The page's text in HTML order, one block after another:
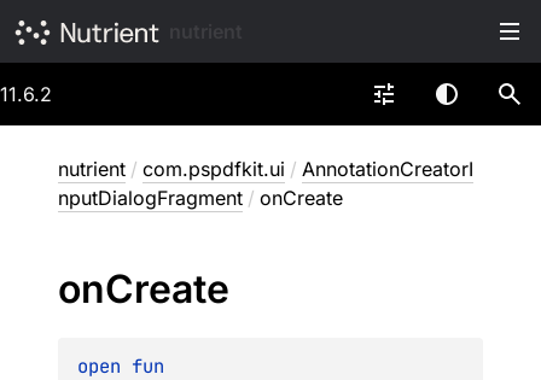
11.6.2
nutrient / com.pspdfkit.ui / AnnotationCreatorI
nputDialogFragment / onCreate
onCreate
open